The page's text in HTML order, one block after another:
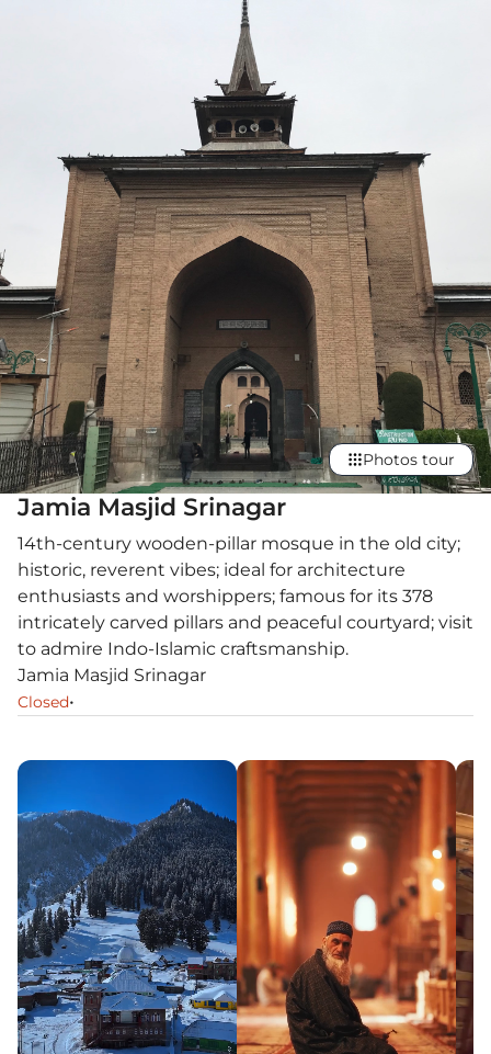
Jamia Masjid Srinagar
Photos tour
14th-century wooden-pillar mosque in the old city;
historic, reverent vibes; ideal for architecture
enthusiasts and worshippers; famous for its 378
intricately carved pillars and peaceful courtyard; visit
to admire Indo-Islamic craftsmanship.
Jamia Masjid Srinagar
Closed•